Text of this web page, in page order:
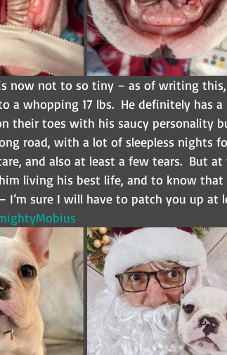
now not to so tiny – as of writing
a whopping 17 lbs.  He definitely has
their toes with his saucy personality
road, with a lot of sleepless nights
and also at least a few tears.  But
living his best life, and to know that
I’m sure I will have to patch you up at